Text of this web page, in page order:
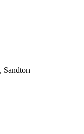
Sandton